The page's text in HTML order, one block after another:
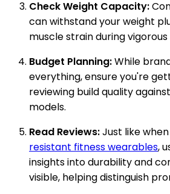
Check Weight Capacity:
can withstand your weight
muscle strain during vigorous
Budget Planning:While
everything, ensure you're
reviewing build quality
models.
Read Reviews:Just like
resistant fitness wearables,
insights into durability and
visible, helping distinguish